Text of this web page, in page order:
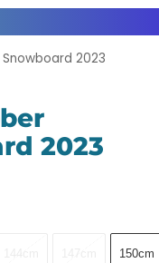
2023
2023
150cm